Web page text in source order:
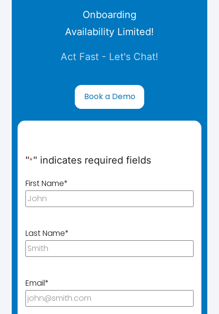
Onboarding
Availability Limited!
Act Fast - Let's Chat!
Book a Demo
"*" indicates required fields
First Name*
Last Name*
Email*